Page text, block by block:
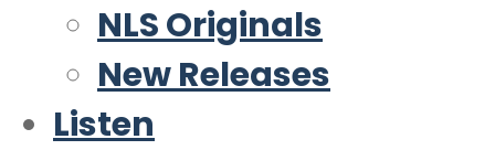
NLS Originals
New Releases
Listen